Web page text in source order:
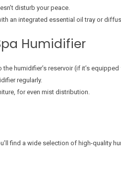
disturb your peace.
an integrated essential oil tray or
Humidifier
humidifier’s reservoir (if it’s
regularly.
for even mist distribution.
find a wide selection of high-quality